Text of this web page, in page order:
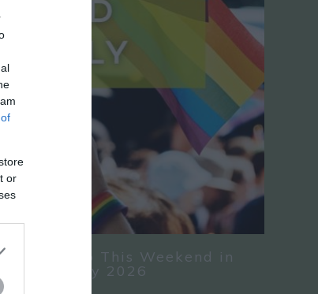
or
To Do This Weekend in
24 - 26 July 2026